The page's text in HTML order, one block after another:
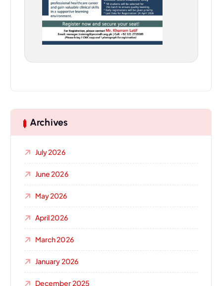
Archives
July 2026
June 2026
May 2026
April 2026
March 2026
January 2026
December 2025